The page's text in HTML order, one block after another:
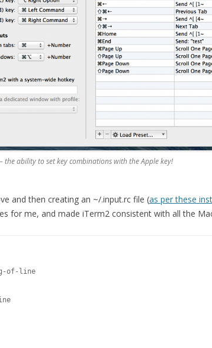
the ability to set key combinations with the Apple key!
and then creating an ~/.input.rc file (as per these
for me, and made iTerm2 consistent with all the
of-line